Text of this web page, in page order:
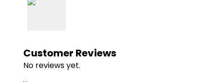
Customer Reviews
No reviews yet.